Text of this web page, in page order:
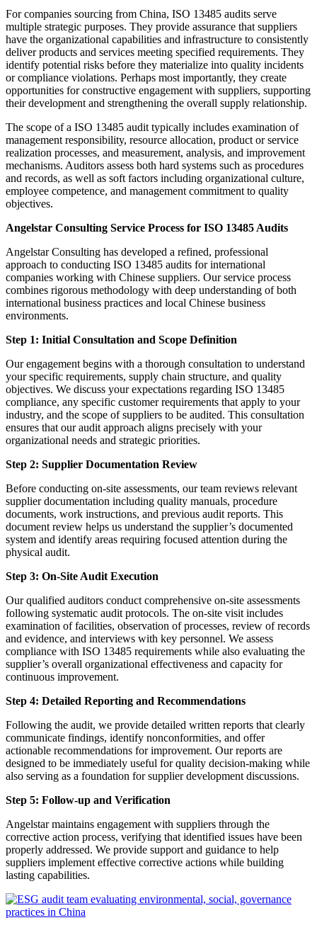
For companies sourcing from China, ISO 13485 audits serve
multiple strategic purposes. They provide assurance that suppliers
have the organizational capabilities and infrastructure to consistently
deliver products and services meeting specified requirements. They
identify potential risks before they materialize into quality incidents
or compliance violations. Perhaps most importantly, they create
opportunities for constructive engagement with suppliers, supporting
their development and strengthening the overall supply relationship.
The scope of a ISO 13485 audit typically includes examination of
management responsibility, resource allocation, product or service
realization processes, and measurement, analysis, and improvement
mechanisms. Auditors assess both hard systems such as procedures
and records, as well as soft factors including organizational culture,
employee competence, and management commitment to quality
objectives.
Angelstar Consulting Service Process for ISO 13485 Audits
Angelstar Consulting has developed a refined, professional
approach to conducting ISO 13485 audits for international
companies working with Chinese suppliers. Our service process
combines rigorous methodology with deep understanding of both
international business practices and local Chinese business
environments.
Step 1: Initial Consultation and Scope Definition
Our engagement begins with a thorough consultation to understand
your specific requirements, supply chain structure, and quality
objectives. We discuss your expectations regarding ISO 13485
compliance, any specific customer requirements that apply to your
industry, and the scope of suppliers to be audited. This consultation
ensures that our audit approach aligns precisely with your
organizational needs and strategic priorities.
Step 2: Supplier Documentation Review
Before conducting on-site assessments, our team reviews relevant
supplier documentation including quality manuals, procedure
documents, work instructions, and previous audit reports. This
document review helps us understand the supplier’s documented
system and identify areas requiring focused attention during the
physical audit.
Step 3: On-Site Audit Execution
Our qualified auditors conduct comprehensive on-site assessments
following systematic audit protocols. The on-site visit includes
examination of facilities, observation of processes, review of records
and evidence, and interviews with key personnel. We assess
compliance with ISO 13485 requirements while also evaluating the
supplier’s overall organizational effectiveness and capacity for
continuous improvement.
Step 4: Detailed Reporting and Recommendations
Following the audit, we provide detailed written reports that clearly
communicate findings, identify nonconformities, and offer
actionable recommendations for improvement. Our reports are
designed to be immediately useful for quality decision-making while
also serving as a foundation for supplier development discussions.
Step 5: Follow-up and Verification
Angelstar maintains engagement with suppliers through the
corrective action process, verifying that identified issues have been
properly addressed. We provide support and guidance to help
suppliers implement effective corrective actions while building
lasting capabilities.